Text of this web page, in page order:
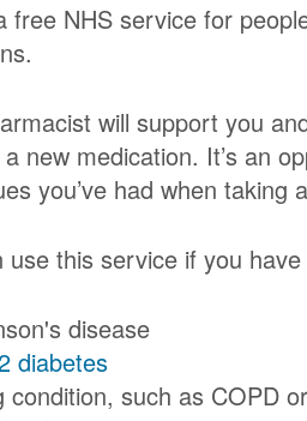
free NHS service for
will support you
new medication. It’s an
you’ve had when taking
use this service if you
disease
diabetes
condition, such as COPD